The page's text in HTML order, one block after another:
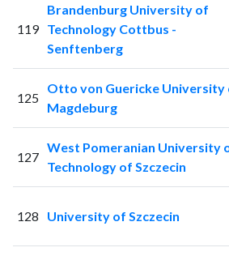
119
Brandenburg University of
Technology Cottbus -
Senftenberg
125
Otto von Guericke University
Magdeburg
127
West Pomeranian University
Technology of Szczecin
128 University of Szczecin